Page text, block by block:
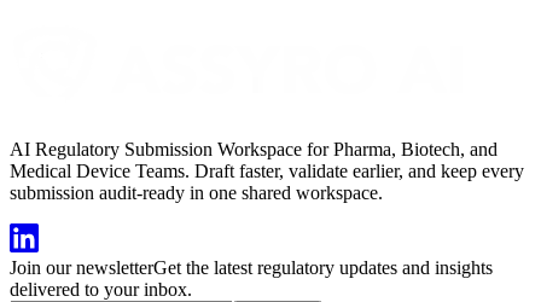
AI Regulatory Submission Workspace for Pharma, Biotech, and
Medical Device Teams. Draft faster, validate earlier, and keep every
submission audit-ready in one shared workspace.
Join our newsletterGet the latest regulatory updates and insights
delivered to your inbox.